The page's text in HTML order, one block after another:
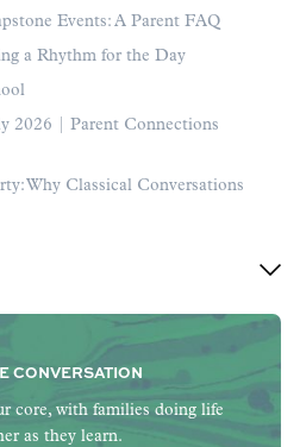
Events: A Parent FAQ
a Rhythm for the Day
2026 | Parent Connections
Why Classical Conversations
CONVERSATION
core, with families doing life
as they learn.